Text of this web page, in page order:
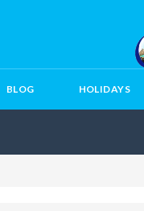
BLOG HOLIDAYS